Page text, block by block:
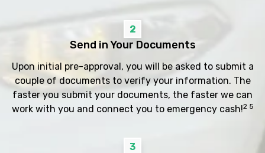
2
Send in Your Documents
Upon initial pre-approval, you will be asked to submit a
couple of documents to verify your information. The
faster you submit your documents, the faster we can
work with you and connect you to emergency cash!2 5
3